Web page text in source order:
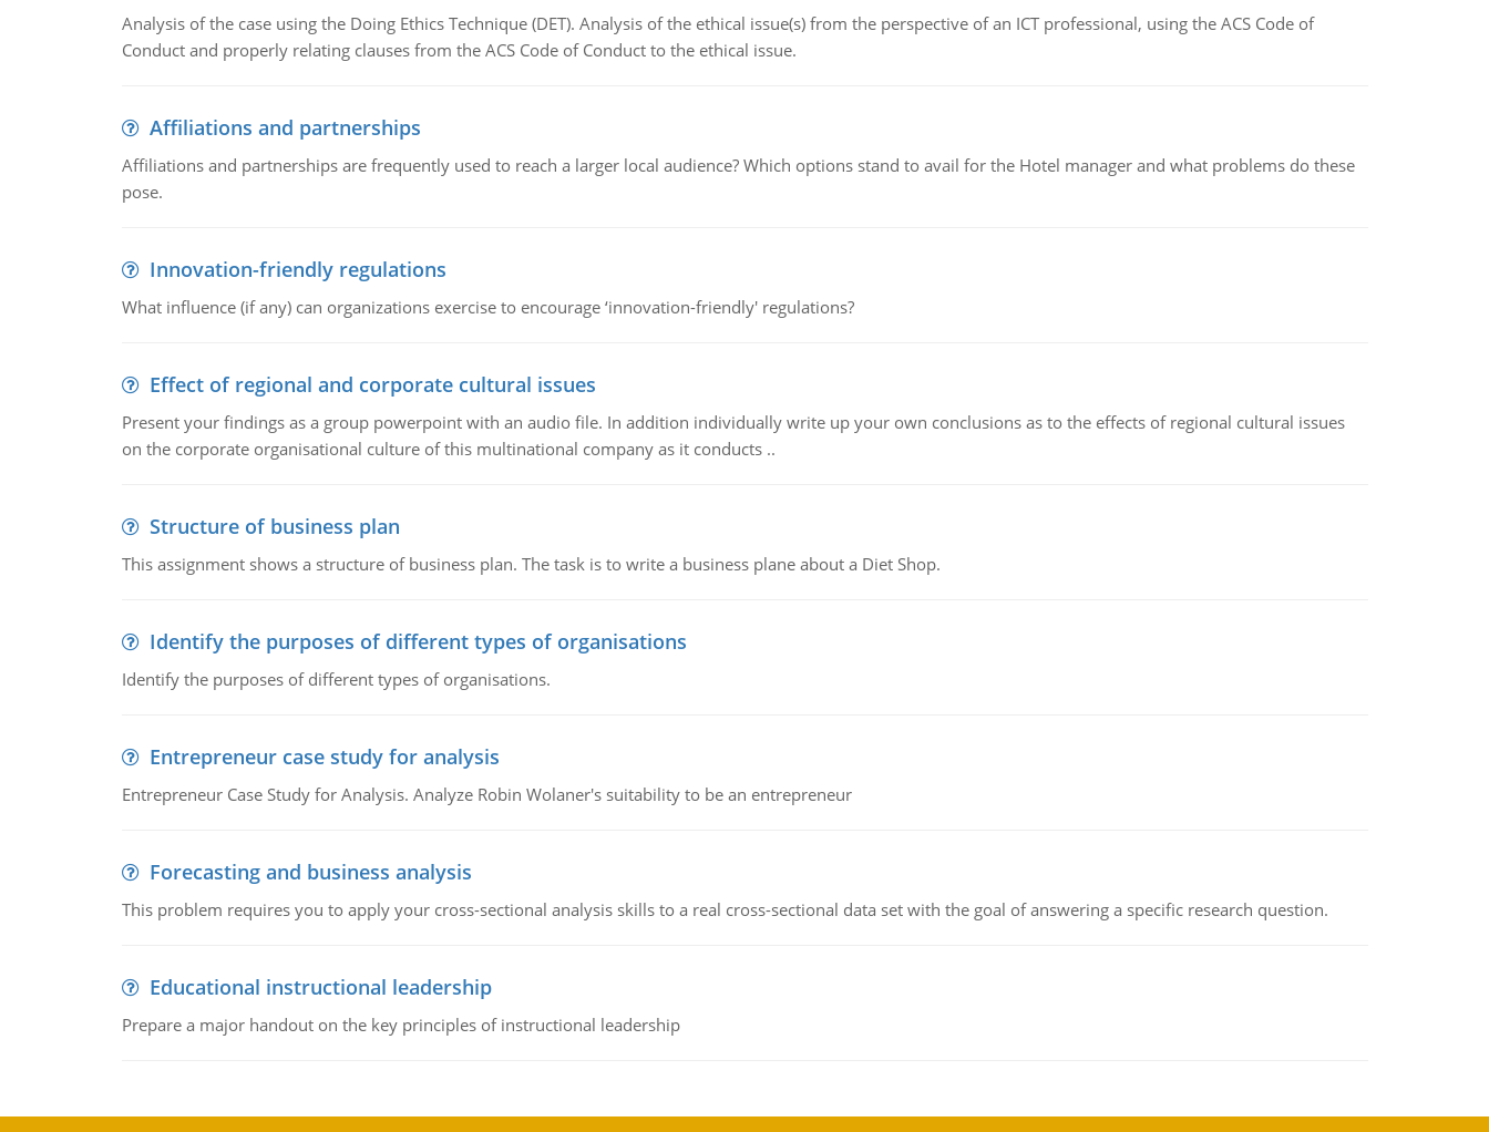
Analysis of the case using the Doing Ethics Technique (DET). Analysis of the ethical issue(s) from the perspective of an ICT professional, using the ACS Code of
Conduct and properly relating clauses from the ACS Code of Conduct to the ethical issue.
Affiliations and partnerships
Affiliations and partnerships are frequently used to reach a larger local audience? Which options stand to avail for the Hotel manager and what problems do these
pose.
Innovation-friendly regulations
What influence (if any) can organizations exercise to encourage ‘innovation-friendly' regulations?
Effect of regional and corporate cultural issues
Present your findings as a group powerpoint with an audio file. In addition individually write up your own conclusions as to the effects of regional cultural issues
on the corporate organisational culture of this multinational company as it conducts ..
Structure of business plan
This assignment shows a structure of business plan. The task is to write a business plane about a Diet Shop.
Identify the purposes of different types of organisations
Identify the purposes of different types of organisations.
Entrepreneur case study for analysis
Entrepreneur Case Study for Analysis. Analyze Robin Wolaner's suitability to be an entrepreneur
Forecasting and business analysis
This problem requires you to apply your cross-sectional analysis skills to a real cross-sectional data set with the goal of answering a specific research question.
Educational instructional leadership
Prepare a major handout on the key principles of instructional leadership